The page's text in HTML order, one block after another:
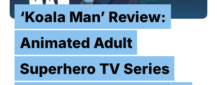
‘Koala Man’ Review:
Animated Adult
Superhero TV Series